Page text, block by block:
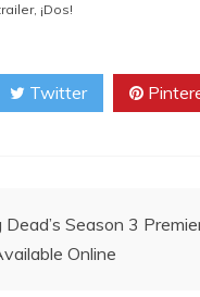
, ¡Dos!
Twitter
Season 3
Online